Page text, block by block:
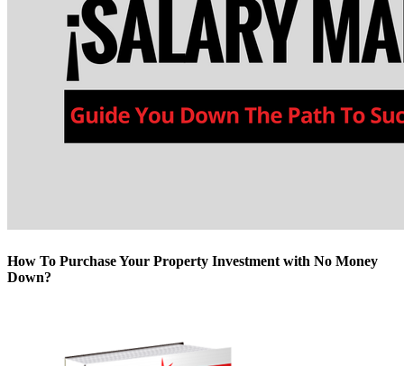
How To Purchase Your Property Investment with No Money
Down?